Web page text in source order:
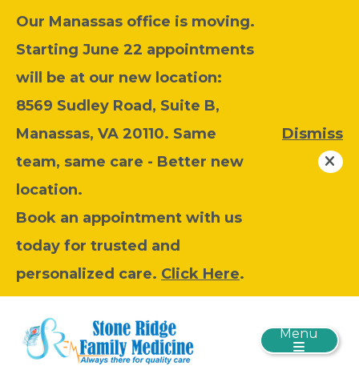
Our Manassas office is moving.
Starting June 22 appointments
will be at our new location:
8569 Sudley Road, Suite B,
Manassas, VA 20110. Same
team, same care - Better new
location.
Book an appointment with us
today for trusted and
personalized care. Click Here.
Dismiss
Menu